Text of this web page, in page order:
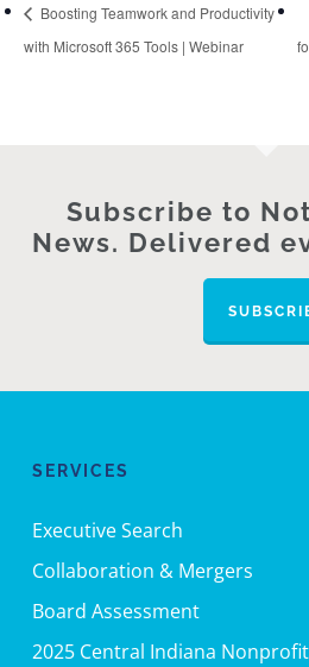
Boosting Teamwork and Productivity
with Microsoft 365 Tools | Webinar
Subscribe to
News. Delivered
SERVICES
Executive Search
Collaboration & Mergers
Board Assessment
2025 Central Indiana